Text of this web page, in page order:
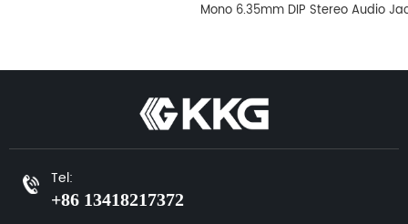
Mono 6.35mm DIP Stereo Audio
Tel:
+86 13418217372